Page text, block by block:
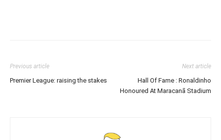
Previous article
Premier League: raising the stakes
Next article
Hall Of Fame : Ronaldinho
Honoured At Maracanã Stadium